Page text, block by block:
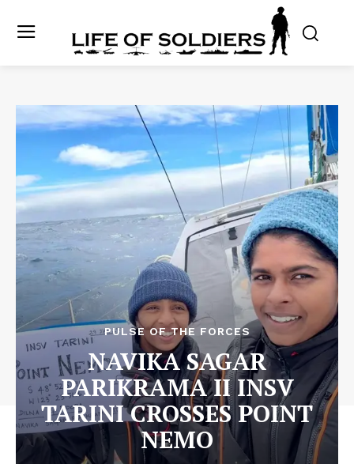
PULSE OF THE FORCES
NAVIKA SAGAR
PARIKRAMA II INSV
TARINI CROSSES POINT
NEMO